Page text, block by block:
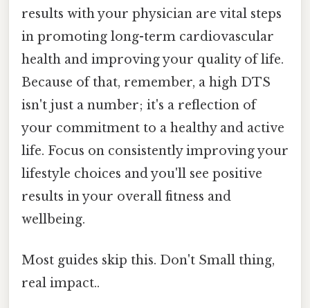
results with your physician are vital steps
in promoting long-term cardiovascular
health and improving your quality of life.
Because of that, remember, a high DTS
isn't just a number; it's a reflection of
your commitment to a healthy and active
life. Focus on consistently improving your
lifestyle choices and you'll see positive
results in your overall fitness and
wellbeing.
Most guides skip this. Don't Small thing,
real impact..